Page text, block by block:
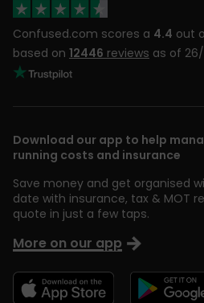
Confused.com scores a 4.4 out
based on 12446 reviews as of
Download our app to help
running costs and insurance
Save money and get organised
date with insurance, tax & MOT
quote in just a few taps.
More on our app